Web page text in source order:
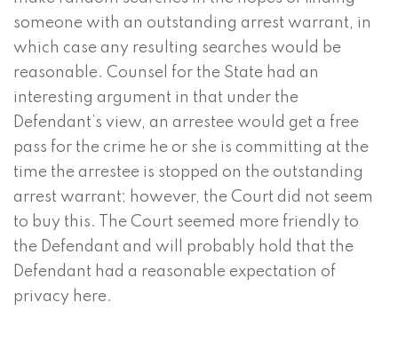
someone with an outstanding arrest warrant, in
which case any resulting searches would be
reasonable. Counsel for the State had an
interesting argument in that under the
Defendant’s view, an arrestee would get a free
pass for the crime he or she is committing at the
time the arrestee is stopped on the outstanding
arrest warrant; however, the Court did not seem
to buy this. The Court seemed more friendly to
the Defendant and will probably hold that the
Defendant had a reasonable expectation of
privacy here.